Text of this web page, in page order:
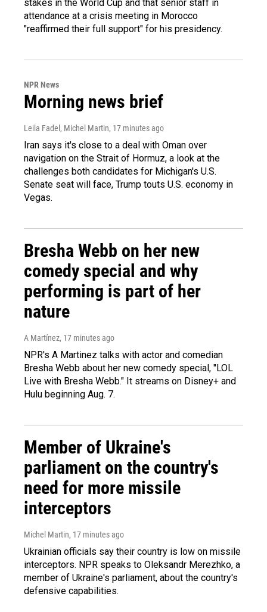
stakes in the World Cup and that senior staff in
attendance at a crisis meeting in Morocco
"reaffirmed their full support" for his presidency.
NPR News
Morning news brief
Leila Fadel, Michel Martin, 17 minutes ago
Iran says it's close to a deal with Oman over
navigation on the Strait of Hormuz, a look at the
challenges both candidates for Michigan's U.S.
Senate seat will face, Trump touts U.S. economy in
Vegas.
Bresha Webb on her new
comedy special and why
performing is part of her
nature
A Martínez, 17 minutes ago
NPR's A Martinez talks with actor and comedian
Bresha Webb about her new comedy special, "LOL
Live with Bresha Webb." It streams on Disney+ and
Hulu beginning Aug. 7.
Member of Ukraine's
parliament on the country's
need for more missile
interceptors
Michel Martin, 17 minutes ago
Ukrainian officials say their country is low on missile
interceptors. NPR speaks to Oleksandr Merezhko, a
member of Ukraine's parliament, about the country's
defensive capabilities.